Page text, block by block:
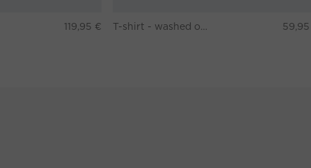
119,95 €